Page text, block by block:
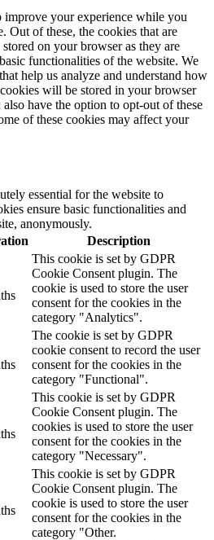
improve your experience while you
Out of these, the cookies that are
stored on your browser as they are
functionalities of the website. We
help us analyze and understand how
will be stored in your browser
have the option to opt-out of these
of these cookies may affect your
essential for the website to
ensure basic functionalities and
anonymously.
Description
This cookie is set by GDPR
Cookie Consent plugin. The
cookie is used to store the user
consent for the cookies in the
category "Analytics".
The cookie is set by GDPR
cookie consent to record the user
consent for the cookies in the
category "Functional".
This cookie is set by GDPR
Cookie Consent plugin. The
cookies is used to store the user
consent for the cookies in the
category "Necessary".
This cookie is set by GDPR
Cookie Consent plugin. The
cookie is used to store the user
consent for the cookies in the
category "Other.